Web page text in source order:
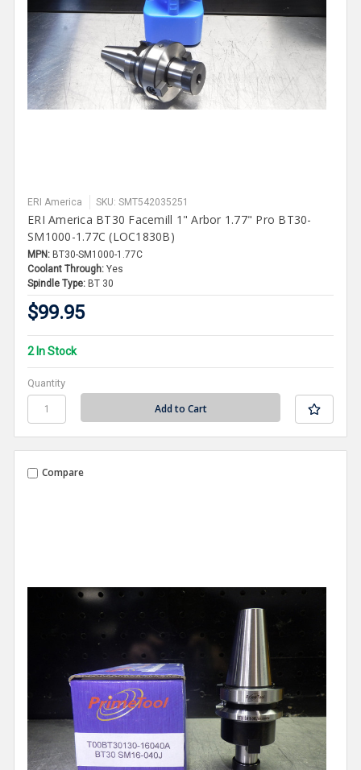
ERI America SKU: SMT542035251
ERI America BT30 Facemill 1" Arbor 1.77" Pro BT30-
SM1000-1.77C (LOC1830B)
MPN: BT30-SM1000-1.77C
Coolant Through: Yes
Spindle Type: BT 30
$99.95
2 In Stock
Quantity
Compare